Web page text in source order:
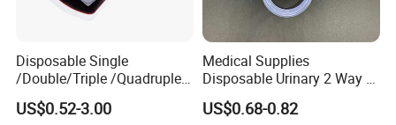
Disposable Single
/Double/Triple /Quadruple
Blood Transfusion Bag
Blood Bag Cpd 450ml
US$0.52-3.00
Medical Supplies
Disposable Urinary 2 Way 3
Way Male Female Urethral
Silicone Foley Catheter with
US$0.68-0.82